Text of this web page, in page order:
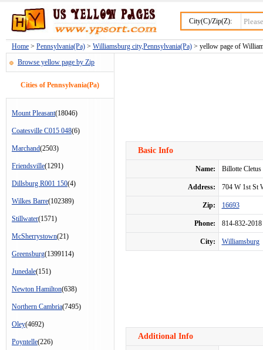
City(C)/Zip(Z):
Home > Pennsylvania(Pa) > Williamsburg city,Pennsylvania(Pa) > yellow page of
Browse yellow page by Zip
Cities of Pennsylvania(Pa)
Mount Pleasant(18046)
Coatesville C015 048(6)
Marchand(2503)
Friendsville(1291)
Dillsburg R001 150(4)
Wilkes Barre(102389)
Stillwater(1571)
McSherrystown(21)
Greensburg(1399114)
Junedale(151)
Newton Hamilton(638)
Northern Cambria(7495)
Oley(4692)
Poyntelle(226)
Basic Info
Name: Billotte
Address: 704 W 1st St
Zip: 16693
Phone: 814-832-2018
City: Williamsburg
Additional Info